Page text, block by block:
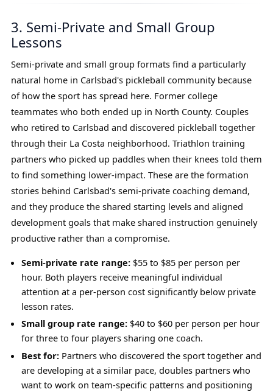
3. Semi-Private and Small Group
Lessons
Semi-private and small group formats find a particularly
natural home in Carlsbad's pickleball community because
of how the sport has spread here. Former college
teammates who both ended up in North County. Couples
who retired to Carlsbad and discovered pickleball together
through their La Costa neighborhood. Triathlon training
partners who picked up paddles when their knees told them
to find something lower-impact. These are the formation
stories behind Carlsbad's semi-private coaching demand,
and they produce the shared starting levels and aligned
development goals that make shared instruction genuinely
productive rather than a compromise.
Semi-private rate range:$55 to $85 per person per
hour. Both players receive meaningful individual
attention at a per-person cost significantly below private
lesson rates.
Small group rate range:$40 to $60 per person per hour
for three to four players sharing one coach.
Best for:Partners who discovered the sport together and
are developing at a similar pace, doubles partners who
want to work on team-specific patterns and positioning